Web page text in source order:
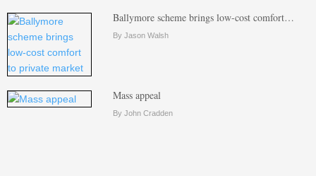
Ballymore scheme brings low-cost comfort…
By Jason Walsh
Mass appeal
By John Cradden